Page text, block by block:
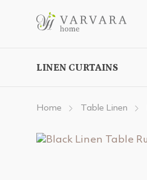
LINEN CURTAINS
Home Table Linen